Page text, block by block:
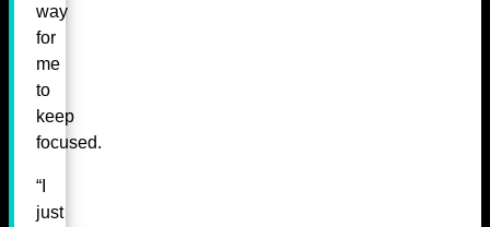
way
for
me
to
keep
focused.
“I
just